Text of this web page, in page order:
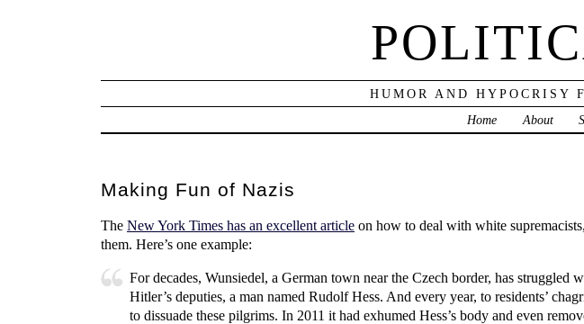
HUMOR AND HYPOCRISY
Home
About
Making Fun of Nazis
The New York Times has an excellent article on how to deal with white
them. Here’s one example:
For decades, Wunsiedel, a German town near the Czech border, has
Hitler’s deputies, a man named Rudolf Hess. And every year, to residents’
to dissuade these pilgrims. In 2011 it had exhumed Hess’s body and even